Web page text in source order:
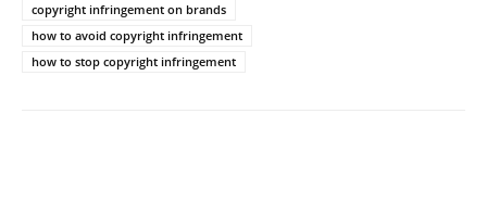
copyright infringement on brands
how to avoid copyright infringement
how to stop copyright infringement